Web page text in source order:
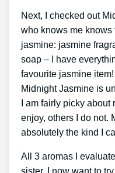
Next, I checked out
who knows me knows
jasmine: jasmine
soap – I have
favourite jasmine
Midnight Jasmine is
I am fairly picky about
enjoy, others I do not.
absolutely the kind I
All 3 aromas I
sister, I now want to